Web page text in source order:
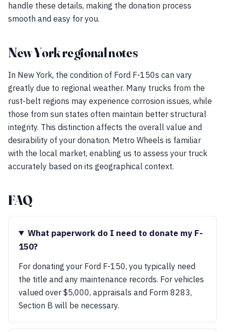
handle these details, making the donation process
smooth and easy for you.
New York regional notes
In New York, the condition of Ford F-150s can vary
greatly due to regional weather. Many trucks from the
rust-belt regions may experience corrosion issues, while
those from sun states often maintain better structural
integrity. This distinction affects the overall value and
desirability of your donation. Metro Wheels is familiar
with the local market, enabling us to assess your truck
accurately based on its geographical context.
FAQ
What paperwork do I need to donate my F-
150?
For donating your Ford F-150, you typically need
the title and any maintenance records. For vehicles
valued over $5,000, appraisals and Form 8283,
Section B will be necessary.